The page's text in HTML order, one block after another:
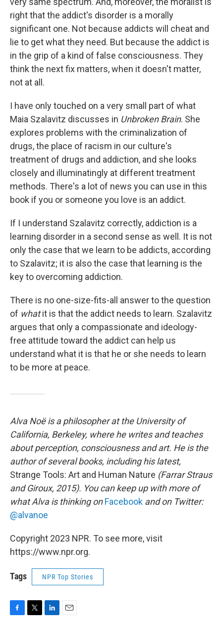
right that the addict's disorder is a morally
significant one. Not because addicts will cheat and
lie to get what they need. But because the addict is
in the grip of a kind of false consciousness. They
think the next fix matters, when it doesn't matter,
not at all.
I have only touched on a very small part of what
Maia Szalavitz discusses in Unbroken Brain. She
explores problems with the criminalization of
drugs, the place of racism in our culture's
treatment of drugs and addiction, and she looks
closely and illuminatingly at different treatment
methods. There's a lot of news you can use in this
book if you or someone you love is an addict.
If I understand Szalavitz correctly, addiction is a
learning disorder in a second sense as well. It is not
only the case that we learn to be addicts, according
to Szalavitz; it is also the case that learning is the
key to overcoming addiction.
There is no one-size-fits-all answer to the question
of whatit is that the addict needs to learn. Szalavitz
argues that only a compassionate and ideology-
free attitude toward the addict can help us
understand what it is that he or she needs to learn
to be more at peace.
Alva Noë is a philosopher at the University of
California, Berkeley, where he writes and teaches
about perception, consciousness and art. He is the
author of several books, including his latest,
Strange Tools: Art and Human Nature (Farrar Straus
and Giroux, 2015). You can keep up with more of
what Alva is thinking onFacebook and on Twitter:
@alvanoe
Copyright 2023 NPR. To see more, visit
https://www.npr.org.
Tags NPR Top Stories